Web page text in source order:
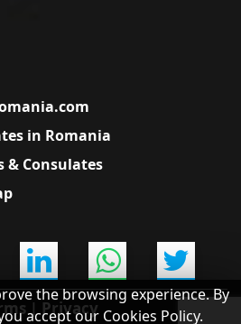
in Romania
& Consulates
| Privacy
the browsing experience. By
accept our Cookies Policy.